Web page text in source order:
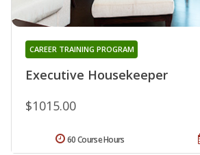
Executive Housekeeper
CAREER TRAINING PROGRAM
$1015.00
60 Course Hours